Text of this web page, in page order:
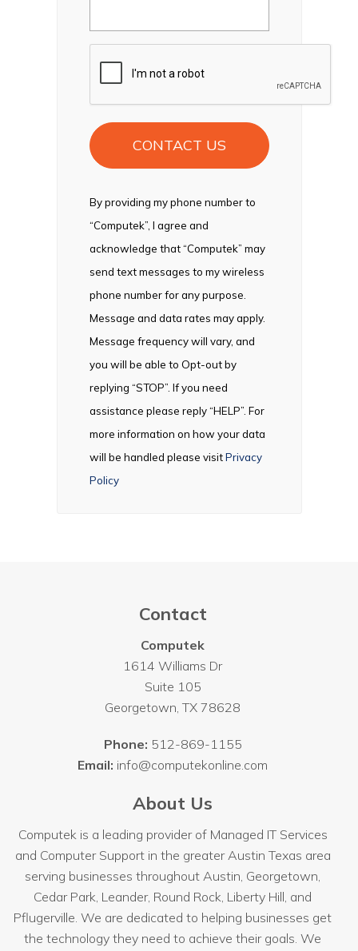
By providing my phone number to
“Computek”, I agree and
acknowledge that “Computek” may
send text messages to my wireless
phone number for any purpose.
Message and data rates may apply.
Message frequency will vary, and
you will be able to Opt-out by
replying “STOP”. If you need
assistance please reply “HELP”. For
more information on how your data
will be handled please visitPrivacy
Policy
Contact
Computek
1614 Williams Dr
Suite 105
Georgetown,TX 78628
Phone: 512-869-1155
Email: info@computekonline.com
About Us
Computek is a leading provider of Managed IT Services
and Computer Support in the greater Austin Texas area
serving businesses throughoutAustin, Georgetown,
Cedar Park, Leander, Round Rock, Liberty Hill, and
Pflugerville. We are dedicated to helping businesses get
the technology they need to achieve their goals. We